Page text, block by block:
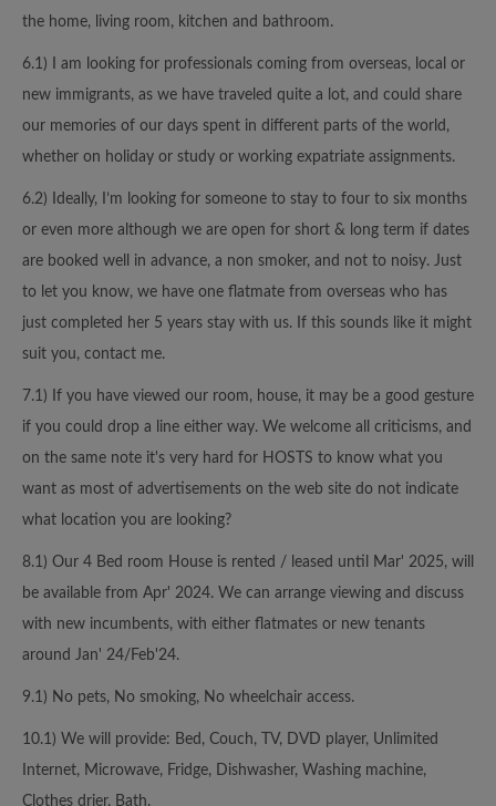
the home, living room, kitchen and bathroom.
6.1) I am looking for professionals coming from overseas, local or
new immigrants, as we have traveled quite a lot, and could share
our memories of our days spent in different parts of the world,
whether on holiday or study or working expatriate assignments.
6.2) Ideally, I’m looking for someone to stay to four to six months
or even more although we are open for short & long term if dates
are booked well in advance, a non smoker, and not to noisy. Just
to let you know, we have one flatmate from overseas who has
just completed her 5 years stay with us. If this sounds like it might
suit you, contact me.
7.1) If you have viewed our room, house, it may be a good gesture
if you could drop a line either way. We welcome all criticisms, and
on the same note it's very hard for HOSTS to know what you
want as most of advertisements on the web site do not indicate
what location you are looking?
8.1) Our 4 Bed room House is rented / leased until Mar' 2025, will
be available from Apr' 2024. We can arrange viewing and discuss
with new incumbents, with either flatmates or new tenants
around Jan' 24/Feb'24.
9.1) No pets, No smoking, No wheelchair access.
10.1) We will provide: Bed, Couch, TV, DVD player, Unlimited
Internet, Microwave, Fridge, Dishwasher, Washing machine,
Clothes drier, Bath.